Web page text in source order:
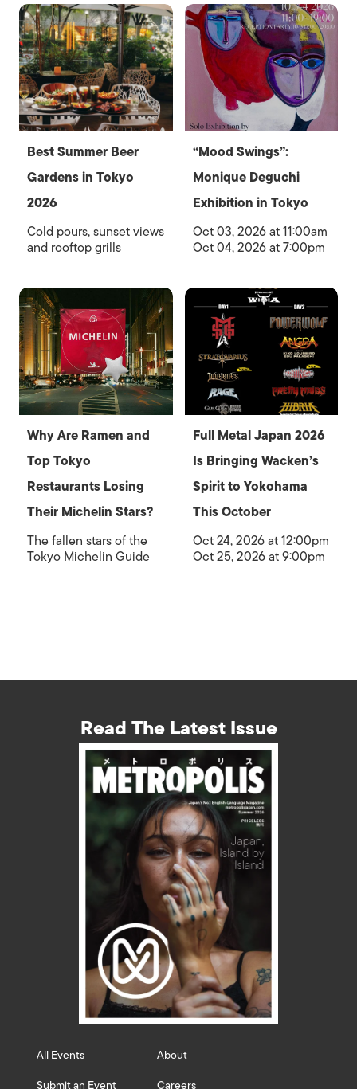
Best Summer Beer
Gardens in Tokyo
2026
Cold pours, sunset views
and rooftop grills
“Mood Swings”:
Monique Deguchi
Exhibition in Tokyo
Oct 03, 2026 at 11:00am
Oct 04, 2026 at 7:00pm
Why Are Ramen and
Top Tokyo
Restaurants Losing
Their Michelin Stars?
The fallen stars of the
Tokyo Michelin Guide
Full Metal Japan 2026
Is Bringing Wacken’s
Spirit to Yokohama
This October
Oct 24, 2026 at 12:00pm
Oct 25, 2026 at 9:00pm
Read The Latest Issue
All Events
About